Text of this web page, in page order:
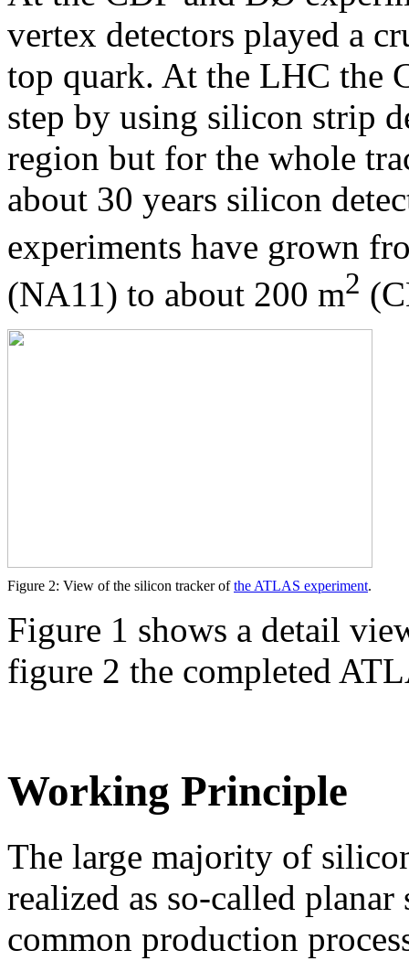
vertex detectors played a
top quark. At the LHC the
step by using silicon strip
region but for the whole
about 30 years silicon
experiments have grown
(NA11) to about 200 m2
Figure 2: View of the silicon tracker ofthe ATLAS experiment.
Figure 1 shows a detail
figure 2 the completed
Working Principle
The large majority of
realized as so-called
common production